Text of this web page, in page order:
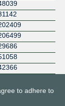
to adhere to